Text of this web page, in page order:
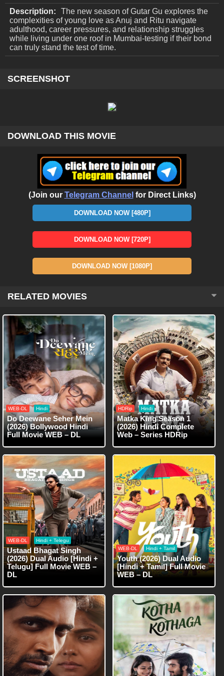
Description:
The new season of Gutar Gu explores the
complexities of young love as Anuj and Ritu navigate
adulthood, career pressures, and relationship struggles
while living under one roof in Mumbai-testing if their bond
can truly stand the test of time.
SCREENSHOT
DOWNLOAD THIS MOVIE
(Join our Telegram Channel for Direct Links)
DOWNLOAD NOW [480P]
DOWNLOAD NOW [720P]
DOWNLOAD NOW [1080P]
RELATED MOVIES
WEB-DL Hindi
Do Deewane Seher Mein
(2026) Bollywood Hindi
Full Movie WEB – DL
HDRip Hindi
Matka King Season 1
(2026) Hindi Complete
Web – Series HDRip
WEB-DL Hindi + Telegu
Ustaad Bhagat Singh
(2026) Dual Audio [Hindi +
Telugu] Full Movie WEB –
DL
WEB-DL Hindi + Tamil
Youth (2026) Dual Audio
[Hindi + Tamil] Full Movie
WEB – DL